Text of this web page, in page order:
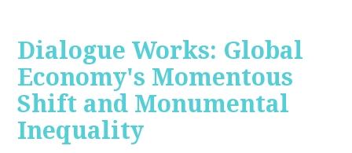
Dialogue Works: Global
Economy's Momentous
Shift and Monumental
Inequality